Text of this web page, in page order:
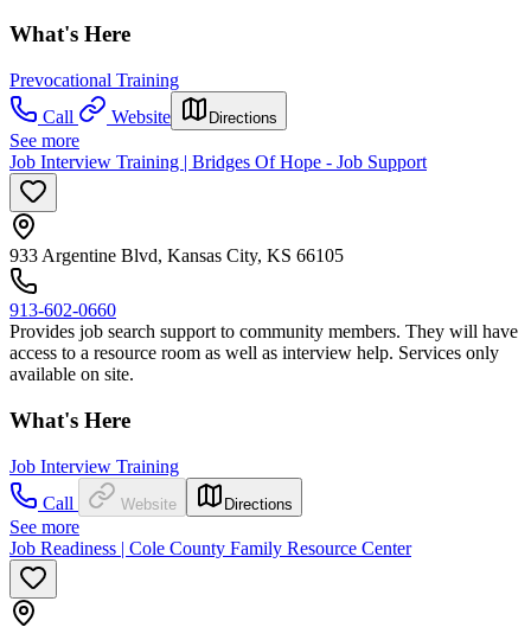
What's Here
Prevocational Training
Call
Website Directions
See more
Job Interview Training | Bridges Of Hope - Job Support
933 Argentine Blvd, Kansas City, KS 66105
913-602-0660
Provides job search support to community members. They will have
access to a resource room as well as interview help. Services only
available on site.
What's Here
Job Interview Training
Call
Website Directions
See more
Job Readiness | Cole County Family Resource Center